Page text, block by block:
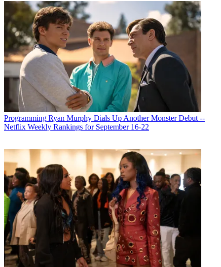
Programming Ryan Murphy Dials Up Another Monster Debut --
Netflix Weekly Rankings for September 16-22